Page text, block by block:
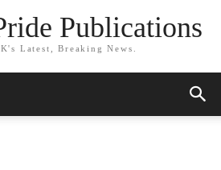
Publications
Latest, Breaking News.